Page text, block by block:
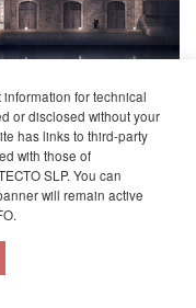
in the present edition of the
Trieste Maritime Museum,
temporary zone.
Vecchio of Trieste aims to
into the city’s current life
building.
del-mar-en-trieste/
for technical
or disclosed without your
has links to third-party
with those of
SLP. You can
will remain active
.